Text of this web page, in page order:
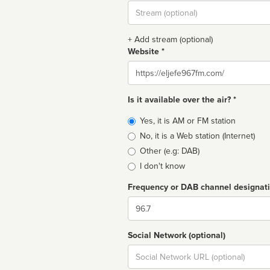
Stream
url
+ Add stream (optional)
Website *
Website
Is it available over the air? *
Broadcast
type
Yes, it is AM or FM station
No, it is a Web station (Internet)
Other (e.g: DAB)
I don't know
Frequency or DAB channel
Dial
Social Network (optional)
Social
url